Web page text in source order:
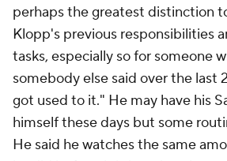
perhaps the greatest distinction
Klopp's previous responsibilities
tasks, especially so for someone
somebody else said over the last
got used to it." He may have his
himself these days but some
He said he watches the same